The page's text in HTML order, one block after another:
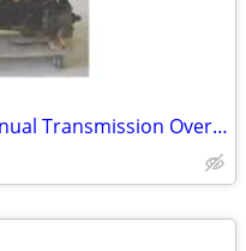
1954 Ford 239 OHV Engine Manual Transmission Overdrive